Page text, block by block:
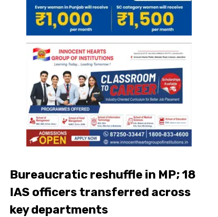
Bureaucratic reshuffle in MP; 18
IAS officers transferred across
key departments